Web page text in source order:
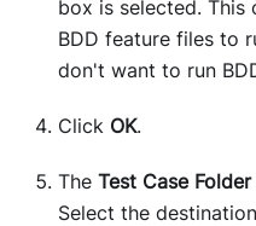
box is selected.
BDD feature files to
don't want to run
Click OK.
The Test Case
Select the